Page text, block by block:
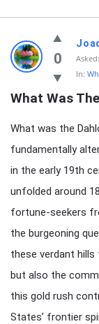
Latest
Questions
0 Asked:
In:
What Was
What was the
fundamentally
in the early 19th
unfolded around
fortune-seekers
the burgeoning
these verdant
but also the
this gold rush
States’ frontier